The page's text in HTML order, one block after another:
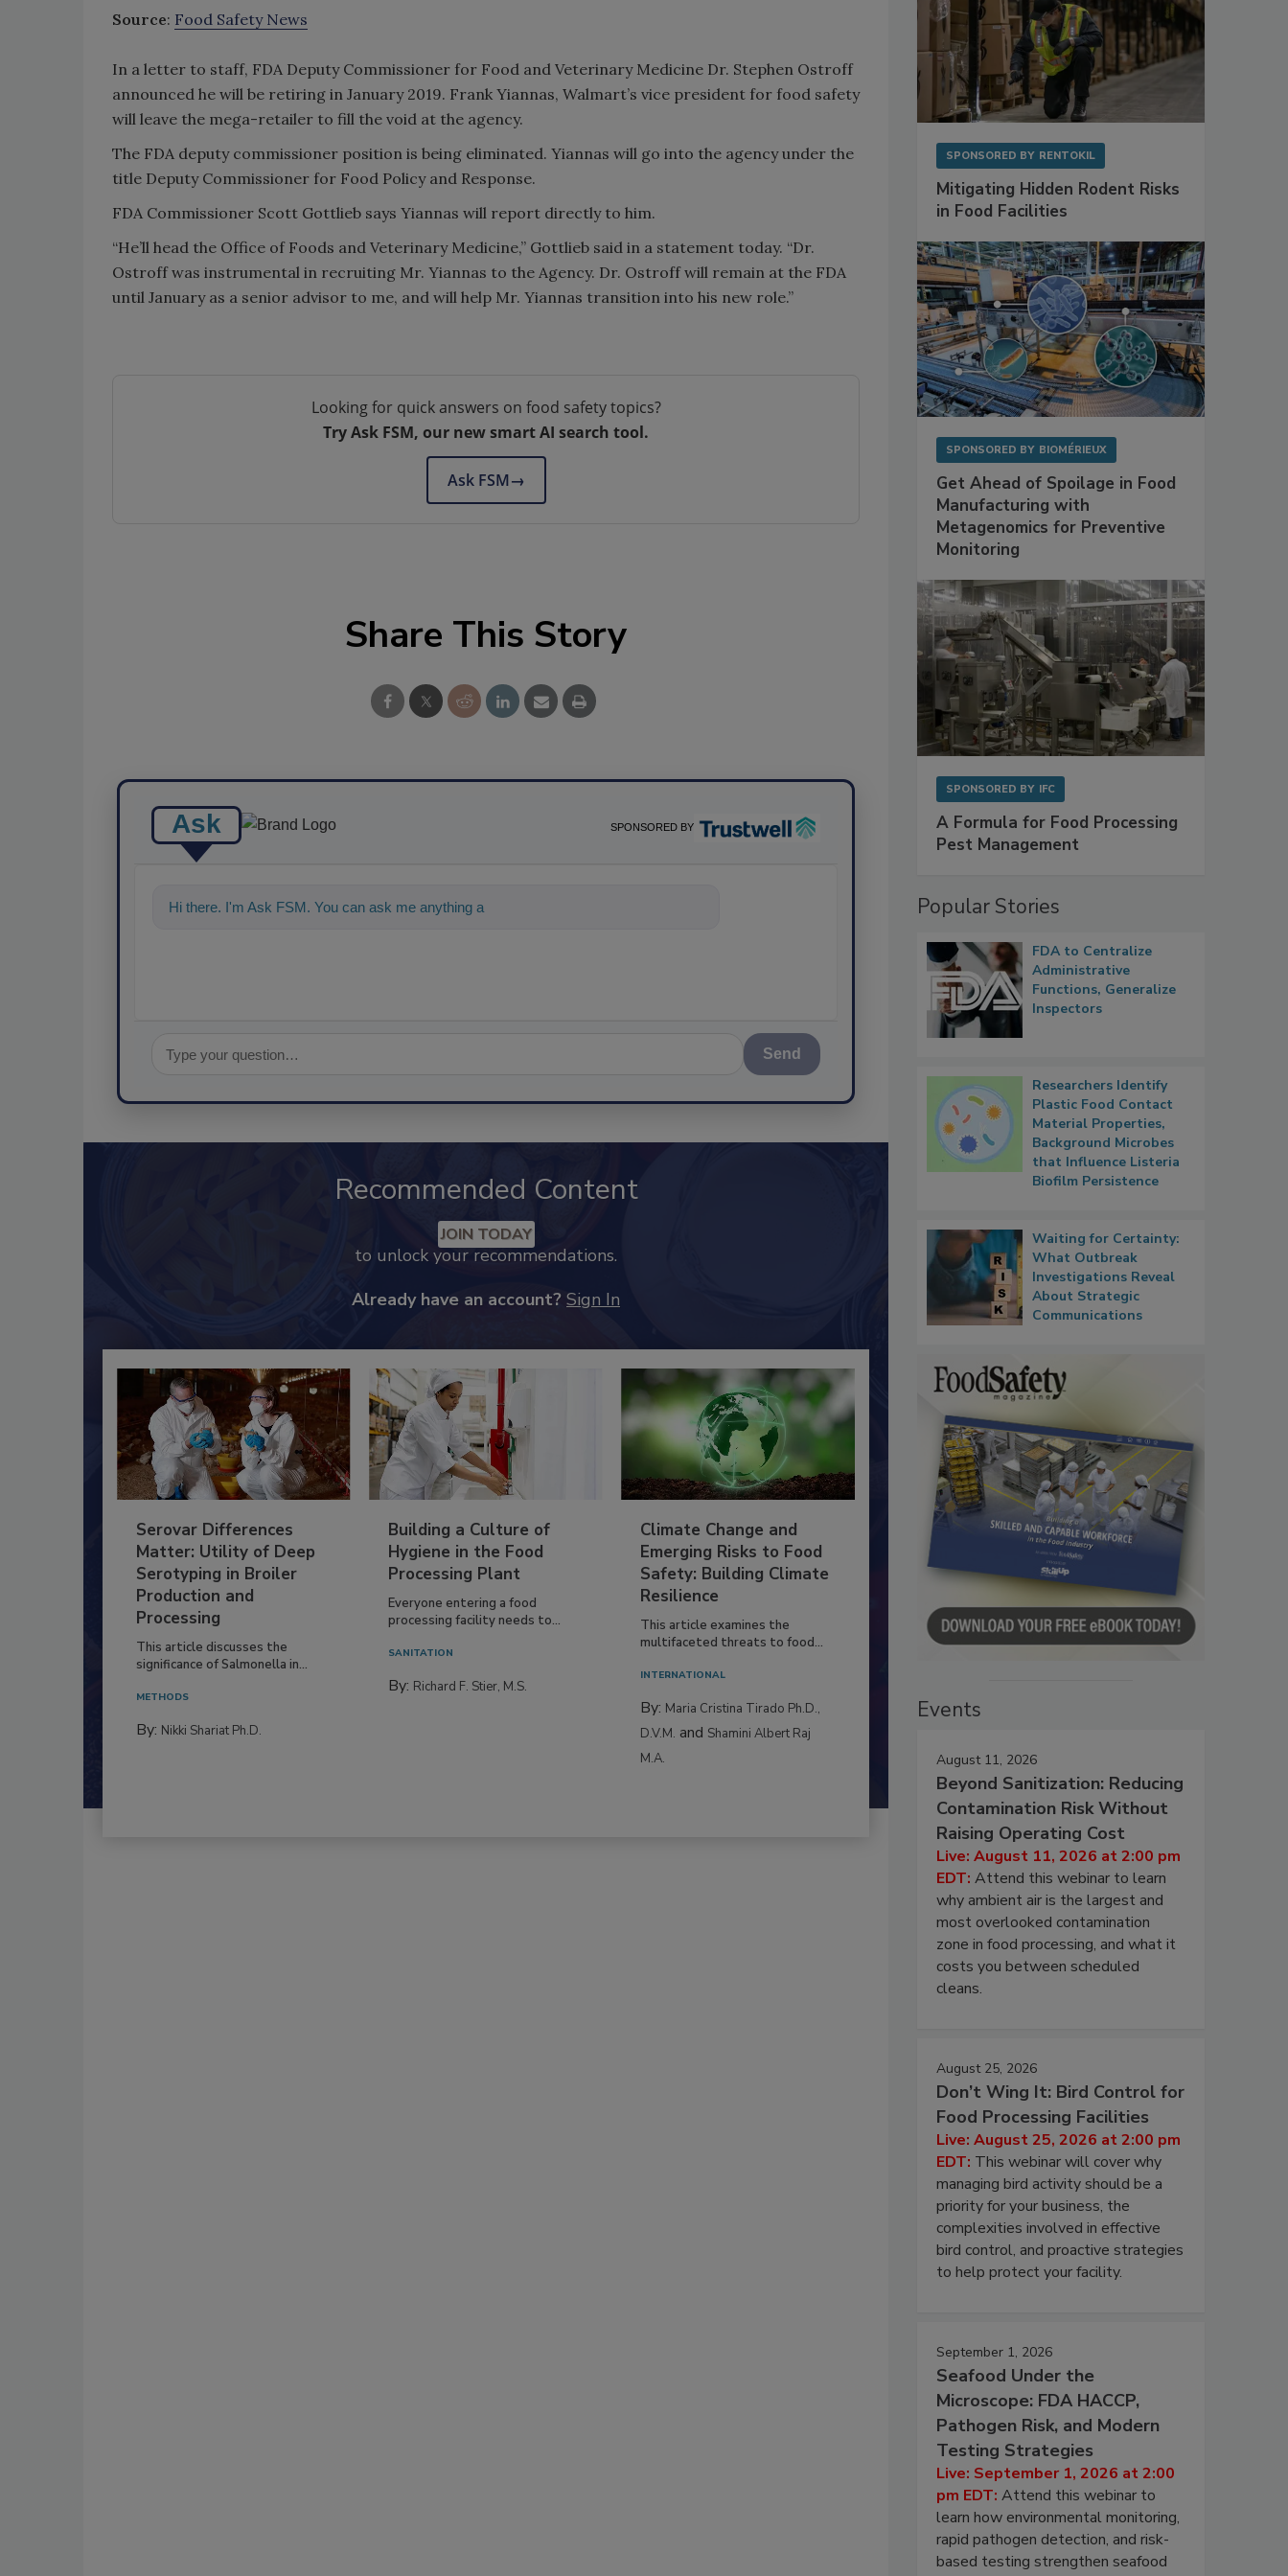
Source: Food Safety News
In a letter to staff, FDA Deputy Commissioner for Food and Veterinary Medicine Dr. Stephen Ostroff
announced he will be retiring in January 2019. Frank Yiannas, Walmart’s vice president for food safety
will leave the mega-retailer to fill the void at the agency.
The FDA deputy commissioner position is being eliminated. Yiannas will go into the agency under the
title Deputy Commissioner for Food Policy and Response.
FDA Commissioner Scott Gottlieb says Yiannas will report directly to him.
“He’ll head the Office of Foods and Veterinary Medicine,” Gottlieb said in a statement today. “Dr.
Ostroff was instrumental in recruiting Mr. Yiannas to the Agency. Dr. Ostroff will remain at the FDA
until January as a senior advisor to me, and will help Mr. Yiannas transition into his new role.”
Looking for quick answers on food safety topics?
Try Ask FSM, our new smart AI search tool.
Ask FSM→
Share This Story
Ask SPONSORED BY
Hi there. I'm Ask FSM. You can ask me anything about science-based solutions for
Send
Recommended Content
JOIN TODAY
to unlock your recommendations.
Already have an account? Sign In
Serovar Differences
Matter: Utility of Deep
Serotyping in Broiler
Production and
Processing
This article discusses the
significance of Salmonella in...
METHODS
By: Nikki Shariat Ph.D.
Building a Culture of
Hygiene in the Food
Processing Plant
Everyone entering a food
processing facility needs to...
SANITATION
By: Richard F. Stier, M.S.
Climate Change and
Emerging Risks to Food
Safety: Building Climate
Resilience
This article examines the
multifaceted threats to food...
INTERNATIONAL
By: Maria Cristina Tirado Ph.D.,
D.V.M. and Shamini Albert Raj
M.A.
SPONSORED BY RENTOKIL
Mitigating Hidden Rodent Risks
in Food Facilities
SPONSORED BY BIOMÉRIEUX
Get Ahead of Spoilage in Food
Manufacturing with
Metagenomics for Preventive
Monitoring
SPONSORED BY IFC
A Formula for Food Processing
Pest Management
Popular Stories
FDA to Centralize
Administrative
Functions, Generalize
Inspectors
Researchers Identify
Plastic Food Contact
Material Properties,
Background Microbes
that Influence Listeria
Biofilm Persistence
Waiting for Certainty:
What Outbreak
Investigations Reveal
About Strategic
Communications
Events
August 11, 2026
Beyond Sanitization: Reducing
Contamination Risk Without
Raising Operating Cost
Live: August 11, 2026 at 2:00 pm
EDT: Attend this webinar to learn
why ambient air is the largest and
most overlooked contamination
zone in food processing, and what it
costs you between scheduled
cleans.
August 25, 2026
Don’t Wing It: Bird Control for
Food Processing Facilities
Live: August 25, 2026 at 2:00 pm
EDT: This webinar will cover why
managing bird activity should be a
priority for your business, the
complexities involved in effective
bird control, and proactive strategies
to help protect your facility.
September 1, 2026
Seafood Under the
Microscope: FDA HACCP,
Pathogen Risk, and Modern
Testing Strategies
Live: September 1, 2026 at 2:00
pm EDT: Attend this webinar to
learn how environmental monitoring,
rapid pathogen detection, and risk-
based testing strengthen seafood